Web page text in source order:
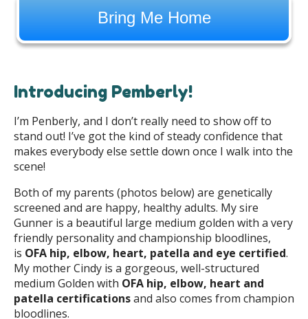
Bring Me Home
Introducing Pemberly!
I’m Penberly, and I don’t really need to show off to
stand out! I’ve got the kind of steady confidence that
makes everybody else settle down once I walk into the
scene!
Both of my parents (photos below) are genetically
screened and are happy, healthy adults. My sire
Gunner is a beautiful large medium golden with a very
friendly personality and championship bloodlines,
is OFA hip, elbow, heart, patella and eye certified.
My mother Cindy is a gorgeous, well-structured
medium Golden with OFA hip, elbow, heart and
patella certificationsand also comes from champion
bloodlines.